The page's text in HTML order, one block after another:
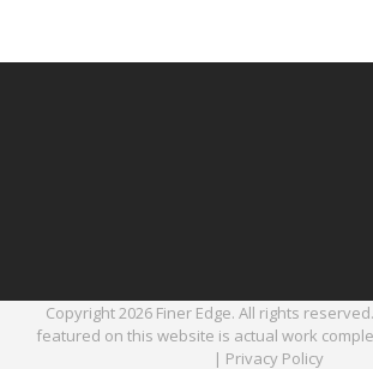
Copyright 2026 Finer Edge. All rights
featured on this website is actual work
| Privacy Policy